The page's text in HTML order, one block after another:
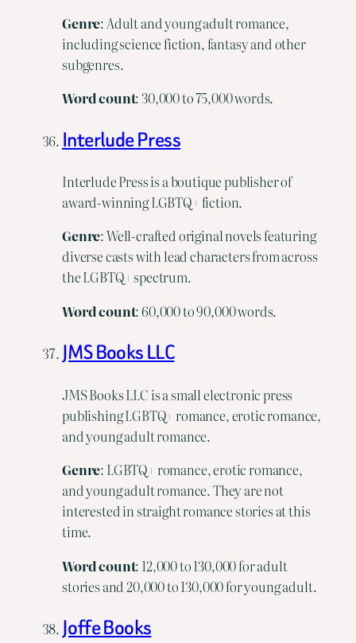
Genre: Adult and young adult romance,
including science fiction, fantasy and other
subgenres.
Wordcount: 30,000 to 75,000 words.
Interlude Press
Interlude Press is a boutique publisher of
award-winning LGBTQ+ fiction.
Genre: Well-crafted original novels featuring
diverse casts with lead characters from across
the LGBTQ+ spectrum.
Wordcount: 60,000 to 90,000 words.
JMS Books LLC
JMS Books LLC is a small electronic press
publishing LGBTQ+ romance, erotic romance,
and young adult romance.
Genre: LGBTQ+ romance, erotic romance,
and young adult romance. They are not
interested in straight romance stories at this
time.
Word count: 12,000 to 130,000 for adult
stories and 20,000 to 130,000 for young adult.
Joffe Books